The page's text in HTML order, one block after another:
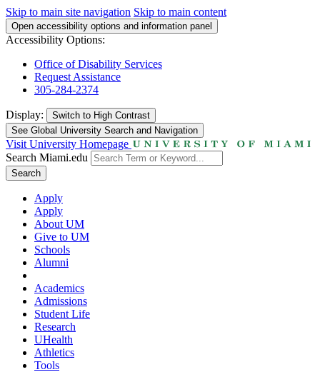
Skip to main site navigation Skip to main content
Open accessibility options and information panel
Accessibility Options:
Office of Disability Services
Request Assistance
305-284-2374
Display: Switch to High Contrast
See Global University Search and Navigation
Visit University Homepage
Search Miami.edu
Search
Apply
Apply
About UM
Give to UM
Schools
Alumni
Academics
Admissions
Student Life
Research
UHealth
Athletics
Tools